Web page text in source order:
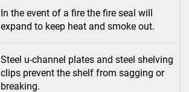
In the event of a fire the fire seal will
expand to keep heat and smoke out.
Steel u-channel plates and steel shelving
clips prevent the shelf from sagging or
breaking.